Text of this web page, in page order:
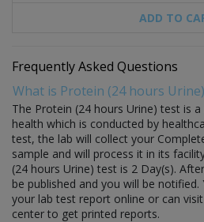
ADD TO
Frequently Asked Questions
What is Protein (24 hours
The Protein (24 hours Urine) test is
health which is conducted by
test, the lab will collect your
sample and will process it in its
(24 hours Urine) test is 2 Day(s).
be published and you will be
your lab test report online or can
center to get printed reports.